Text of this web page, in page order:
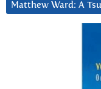
Matthew Ward: A